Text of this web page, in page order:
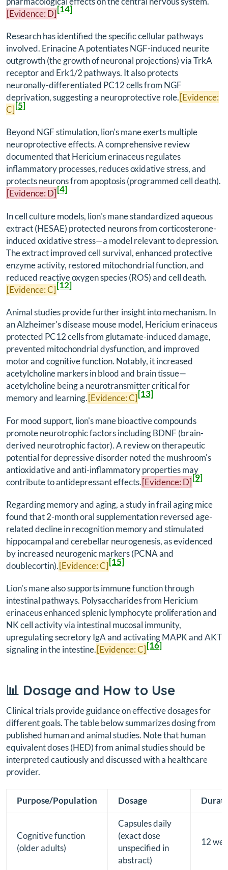
[Evidence: D][14]
Research has identified the specific cellular pathways
involved. Erinacine A potentiates NGF-induced neurite
outgrowth (the growth of neuronal projections) via TrkA
receptor and Erk1/2 pathways. It also protects
neuronally-differentiated PC12 cells from NGF
deprivation, suggesting a neuroprotective role.[Evidence:
C][5]
Beyond NGF stimulation, lion's mane exerts multiple
neuroprotective effects. A comprehensive review
documented thatHericium erinaceusregulates
inflammatory processes, reduces oxidative stress, and
protects neurons from apoptosis (programmed cell death).
[Evidence: D][4]
In cell culture models, lion's mane standardized aqueous
extract (HESAE) protected neurons from corticosterone-
induced oxidative stress—a model relevant to depression.
The extract improved cell survival, enhanced protective
enzyme activity, restored mitochondrial function, and
reduced reactive oxygen species (ROS) and cell death.
[Evidence: C][12]
Animal studies provide further insight into mechanism. In
an Alzheimer's disease mouse model, Hericium erinaceus
protected PC12 cells from glutamate-induced damage,
prevented mitochondrial dysfunction, and improved
motor and cognitive function. Notably, it increased
acetylcholine markers in blood and brain tissue—
acetylcholine being a neurotransmitter critical for
memory and learning.[Evidence: C][13]
For mood support, lion's mane bioactive compounds
promote neurotrophic factors including BDNF (brain-
derived neurotrophic factor). A review on therapeutic
potential for depressive disorder noted the mushroom's
antioxidative and anti-inflammatory properties may
contribute to antidepressant effects.[Evidence: D][9]
Regarding memory and aging, a study in frail aging mice
found that 2-month oral supplementation reversed age-
related decline in recognition memory and stimulated
hippocampal and cerebellar neurogenesis, as evidenced
by increased neurogenic markers (PCNA and
doublecortin).[Evidence: C][15]
Lion's mane also supports immune function through
intestinal pathways. Polysaccharides from Hericium
erinaceusenhanced splenic lymphocyte proliferation and
NK cell activity via intestinal mucosal immunity,
upregulating secretory IgA and activating MAPK and AKT
signaling in the intestine.[Evidence: C][16]
📊 Dosage and How to Use
Clinical trials provide guidance on effective dosages for
different goals. The table below summarizes dosing from
published human and animal studies. Note that human
equivalent doses (HED) from animal studies should be
interpreted cautiously and discussed with a healthcare
provider.
Purpose/Population Dosage
Cognitive function
(older adults)
Capsules daily
(exact dose
unspecified in
abstract)
12